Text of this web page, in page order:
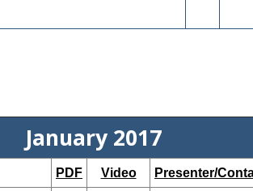
January 2017
PDF Video Presenter/